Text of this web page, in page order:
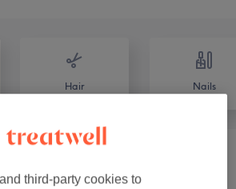
Hair Nails
third-party cookies to